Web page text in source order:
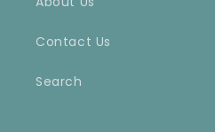
Contact Us
Search